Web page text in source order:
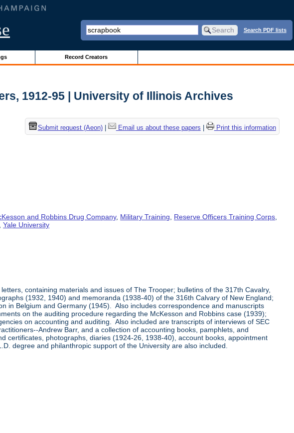
Search PDF lists
Record Creators
1912-95 | University of Illinois Archives
Submit request (Aeon)| Email us about these papers Print this information
and Robbins Drug Company, Military Training Reserve Officers Training Corps
,Yale University
containing materials and issues of The Trooper; bulletins of the 317th Cavalry,
(1932, 1940) and memoranda (1938-40) of the 316th Calvary of New England;
in Belgium and Germany (1945). Also includes correspondence and manuscripts
on the auditing procedure regarding the McKesson and Robbins case (1939);
on accounting and auditing. Also included are transcripts of interviews of SEC
Andrew Barr, and a collection of accounting books, pamphlets, and
certificates, photographs, diaries (1924-26, 1938-40), account books, appointment
degree and philanthropic support of the University are also included.